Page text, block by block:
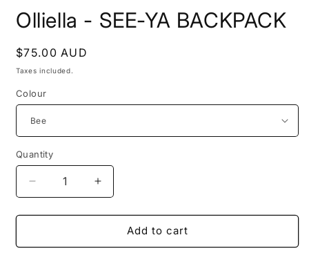
Olliella - SEE-YA BACKPACK
Regular
price
$75.00 AUD
Taxes included.
Colour
Quantity
Decrease
quantity
for
-
Increase
quantity
for
Olliella
-
Add to cart